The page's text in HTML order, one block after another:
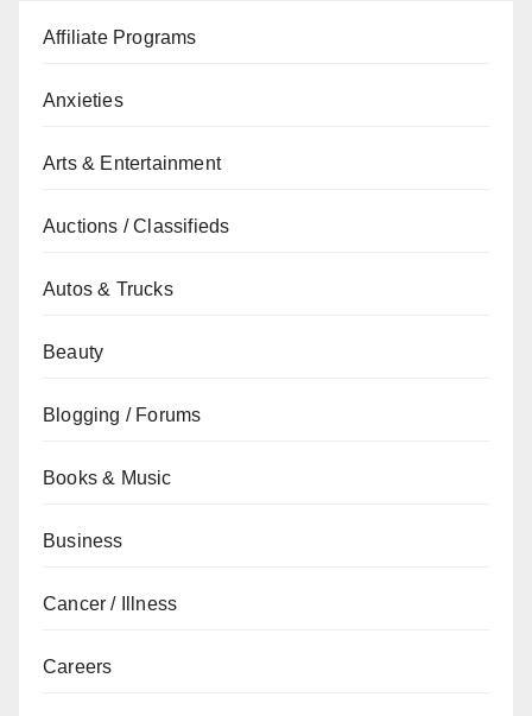
Affiliate Programs
Anxieties
Arts & Entertainment
Auctions / Classifieds
Autos & Trucks
Beauty
Blogging / Forums
Books & Music
Business
Cancer / Illness
Careers